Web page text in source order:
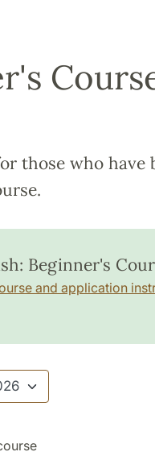
those who have
Beginner's
and application